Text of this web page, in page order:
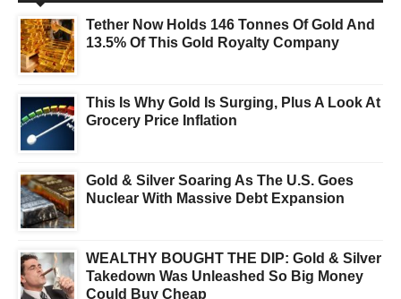
Tether Now Holds 146 Tonnes Of Gold And
13.5% Of This Gold Royalty Company
This Is Why Gold Is Surging, Plus A Look At
Grocery Price Inflation
Gold & Silver Soaring As The U.S. Goes
Nuclear With Massive Debt Expansion
WEALTHY BOUGHT THE DIP: Gold & Silver
Takedown Was Unleashed So Big Money
Could Buy Cheap